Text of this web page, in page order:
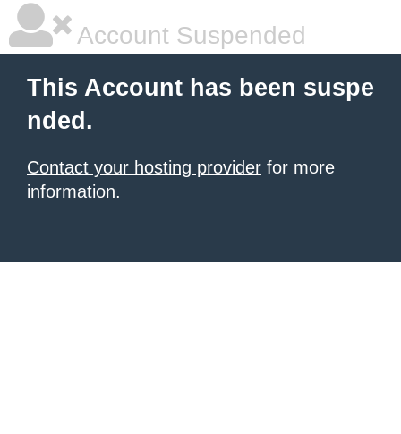
Account Suspended
This Account has been suspe
nded.
Contact your hosting provider for more
information.